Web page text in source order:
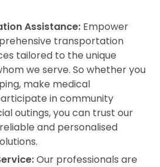
Assistance: Empower
transportation
tailored to the unique
we serve. So whether you
make medical
in community
outings, you can trust our
and personalised
Our professionals are